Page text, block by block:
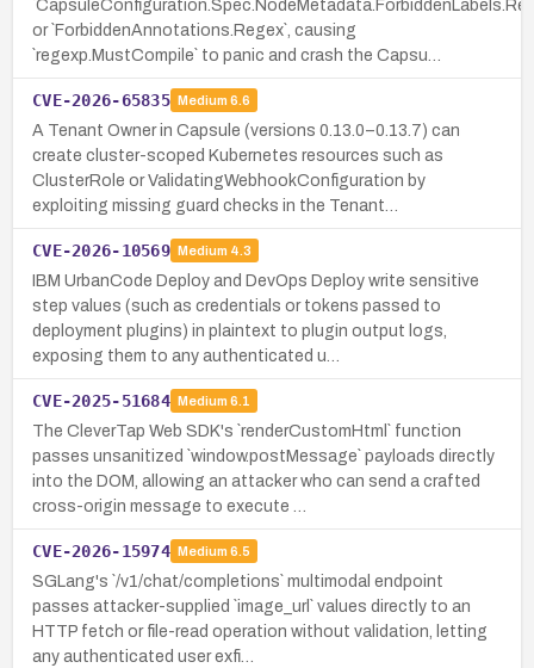
or `ForbiddenAnnotations.Regex`, causing
`regexp.MustCompile` to panic and crash the Capsu…
CVE-2026-65835 Medium 6.6
A Tenant Owner in Capsule (versions 0.13.0–0.13.7) can
create cluster-scoped Kubernetes resources such as
ClusterRole or ValidatingWebhookConfiguration by
exploiting missing guard checks in the Tenant…
CVE-2026-10569 Medium 4.3
IBM UrbanCode Deploy and DevOps Deploy write sensitive
step values (such as credentials or tokens passed to
deployment plugins) in plaintext to plugin output logs,
exposing them to any authenticated u…
CVE-2025-51684 Medium 6.1
The CleverTap Web SDK's `renderCustomHtml` function
passes unsanitized `window.postMessage` payloads directly
into the DOM, allowing an attacker who can send a crafted
cross-origin message to execute …
CVE-2026-15974 Medium 6.5
SGLang's `/v1/chat/completions` multimodal endpoint
passes attacker-supplied `image_url` values directly to an
HTTP fetch or file-read operation without validation, letting
any authenticated user exfi…